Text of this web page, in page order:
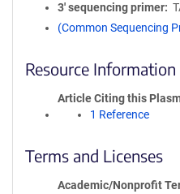
3′ sequencing primer
(Common Sequencing
Resource Information
Article Citing this
1 Reference
Terms and Licenses
Academic/Nonprofit